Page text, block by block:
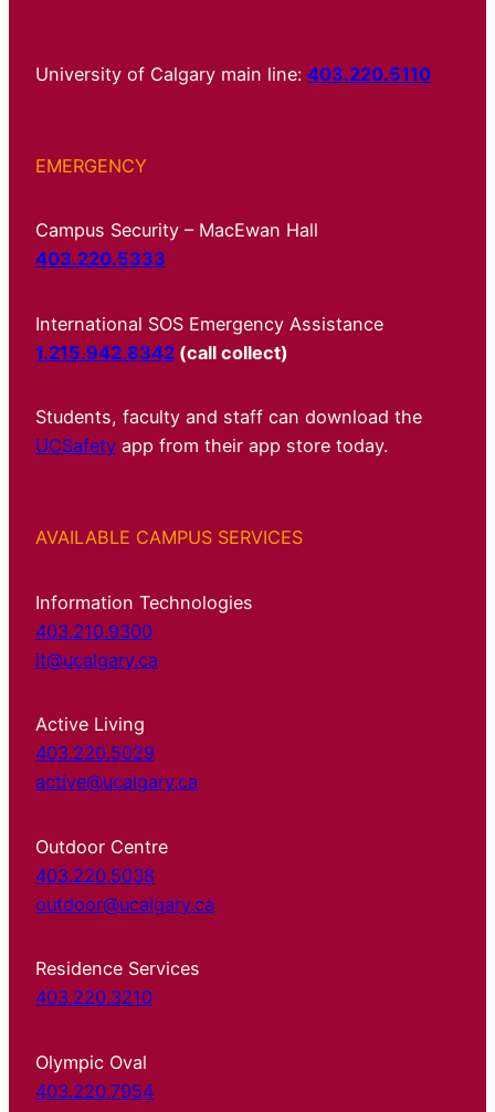
University of Calgary main line: 403.220.5110
EMERGENCY
Campus Security – MacEwan Hall
403.220.5333
International SOS Emergency Assistance
1.215.942.8342 (call collect)
Students, faculty and staff can download the
UCSafety app from their app store today.
AVAILABLE CAMPUS SERVICES
Information Technologies
403.210.9300
it@ucalgary.ca
Active Living
403.220.5029
active@ucalgary.ca
Outdoor Centre
403.220.5038
outdoor@ucalgary.ca
Residence Services
403.220.3210
Olympic Oval
403.220.7954